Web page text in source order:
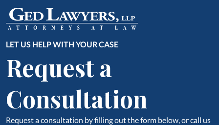
LET US HELP WITH YOUR CASE
Request a
Consultation
Request a consultation by filling out the form below, or call us